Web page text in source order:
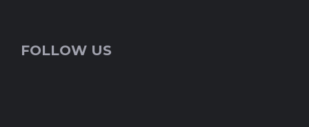
FOLLOW US